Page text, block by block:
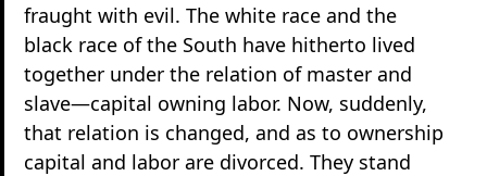
fraught with evil. The white race and the
black race of the South have hitherto lived
together under the relation of master and
slave—capital owning labor. Now, suddenly,
that relation is changed, and as to ownership
capital and labor are divorced. They stand